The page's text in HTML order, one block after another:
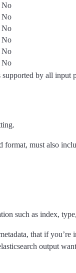
No
No
No
No
No
No
by all input
must also
such as index,
that if
output